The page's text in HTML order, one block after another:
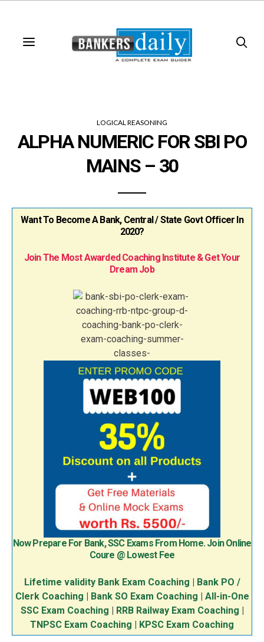
LOGICAL REASONING
ALPHA NUMERIC FOR SBI PO
MAINS – 30
Want To Become A Bank, Central / State Govt Officer In
2020?
Join The Most Awarded Coaching Institute & Get Your
Dream Job
Now Prepare For Bank, SSC Exams From Home. Join Online
Coure @ Lowest Fee
Lifetime validity Bank Exam Coaching
Bank PO /
Clerk Coaching
Bank SO Exam Coaching
All-in-One
SSC Exam Coaching
RRB Railway Exam Coaching
TNPSC Exam Coaching
KPSC Exam Coaching